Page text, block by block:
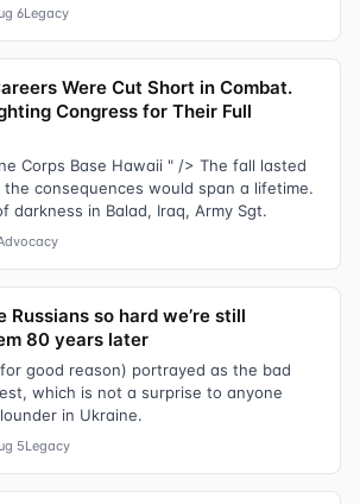
6Legacy
Were Cut Short in Combat.
Congress for Their Full
Corps Base Hawaii " /> The fall lasted
consequences would span a lifetime.
darkness in Balad, Iraq, Army Sgt.
Russians so hard we’re still
80 years later
good reason) portrayed as the bad
which is not a surprise to anyone
in Ukraine.
5Legacy